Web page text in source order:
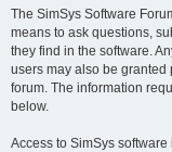
The SimSys Software
means to ask questions,
they find in the software.
users may also be granted
forum. The information
below.
Access to SimSys